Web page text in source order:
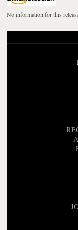
No information for this